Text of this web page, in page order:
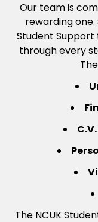
Our team is
rewarding
Student
through every
The NCUK